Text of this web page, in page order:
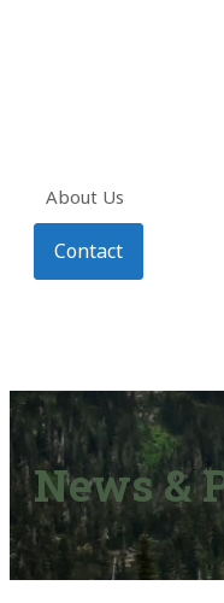
About Us
Contact
News &